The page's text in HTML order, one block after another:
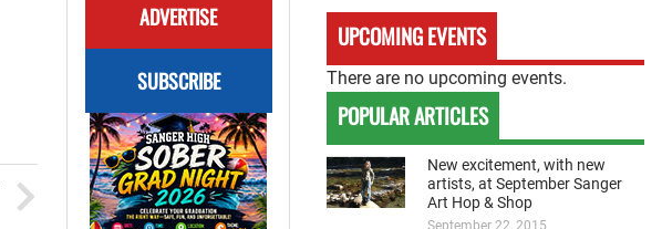
ADVERTISE
SUBSCRIBE
UPCOMING EVENTS
There are no upcoming events.
POPULAR ARTICLES
New excitement, with new
artists, at September Sanger
Art Hop & Shop
September 22, 2015